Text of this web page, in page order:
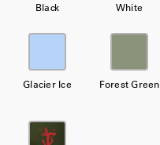
Black White
Glacier Ice Forest Green